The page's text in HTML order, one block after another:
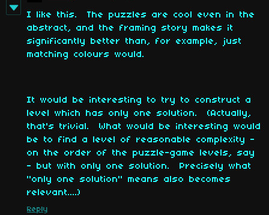
I like this. The puzzles are cool even in the
abstract, and the framing story makes it
significantly better than, for example, just
matching colours would.
It would be interesting to try to construct a
level which has only one solution. (Actually,
that's trivial. What would be interesting would
be to find a level of reasonable complexity -
on the order of the puzzle-game levels, say
- but with only one solution. Precisely what
"only one solution" means also becomes
relevant....)
Reply